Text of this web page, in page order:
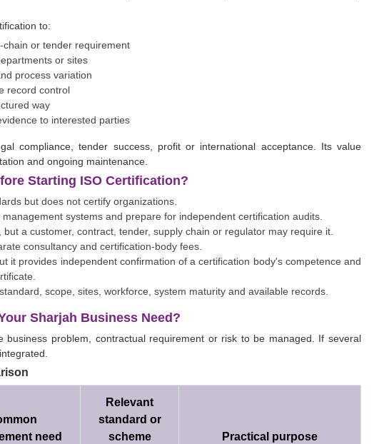
to:
or tender requirement
or sites
process variation
record control
way
to interested parties
compliance, tender success, profit or international acceptance. Its value
and ongoing maintenance.
Starting ISO Certification?
but does not certify organizations.
systems and prepare for independent certification audits.
a customer, contract, tender, supply chain or regulator may require it.
consultancy and certification-body fees.
it provides independent confirmation of a certification body's competence and
scope, sites, workforce, system maturity and available records.
Sharjah Business Need?
business problem, contractual requirement or risk to be managed. If several
need
Relevant
standard or
scheme
Practical purpose